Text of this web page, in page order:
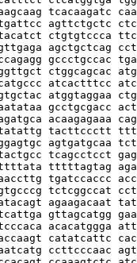
tcacaagatc
agttctgctc
ctgtgtccca
agctgctcag
gccctgccac
ctggcagcac
atcactttcc
atggtaggaa
gcctgcgacc
acaagagaaa
tacttccctt
agtgatgcaa
tcagcctcct
tttttagtag
tgatccaccc
tctcggccat
agaagacaat
gttagcatgg
acacatggga
catatcattc
ccttcccaac